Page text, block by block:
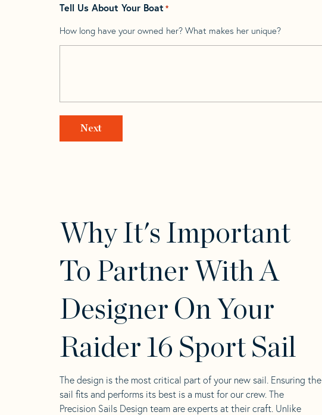
Tell Us About Your Boat *
How long have your owned her? What makes her unique?
Why It's Important
To Partner With A
Designer On Your
Raider 16 Sport Sail
The design is the most critical part of your new sail. Ensuring the
sail fits and performs its best is a must for our crew. The
Precision Sails Design team are experts at their craft. Unlike